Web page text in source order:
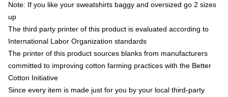
Note: If you like your sweatshirts baggy and oversized go 2 sizes
up
The third party printer of this product is evaluated according to
International Labor Organization standards
The printer of this product sources blanks from manufacturers
committed to improving cotton farming practices with the Better
Cotton Initiative
Since every item is made just for you by your local third-party